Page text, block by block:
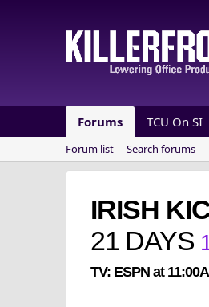
Forums TCU On SI
Forum list Search forums
IRISH
21 DAYS
TV: ESPN at